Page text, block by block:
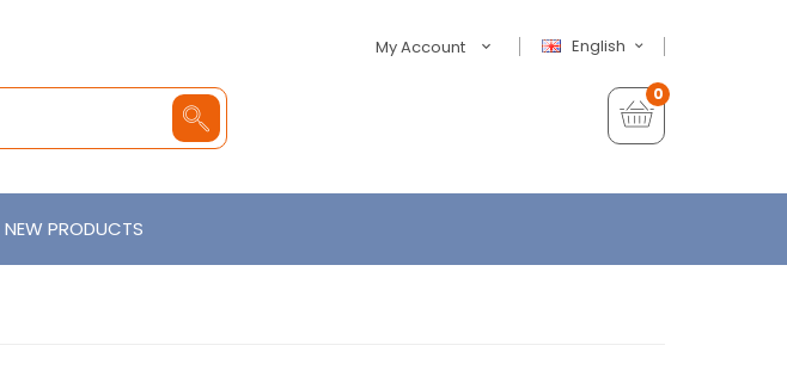
English
My Account
0
NEW PRODUCTS